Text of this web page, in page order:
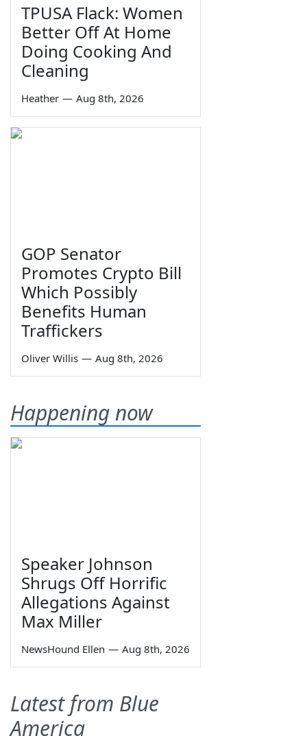
TPUSA Flack: Women
Better Off At Home
Doing Cooking And
Cleaning
Heather — Aug 8th, 2026
GOP Senator
Promotes Crypto Bill
Which Possibly
Benefits Human
Traffickers
Oliver Willis — Aug 8th, 2026
Happening now
Speaker Johnson
Shrugs Off Horrific
Allegations Against
Max Miller
NewsHound Ellen — Aug 8th, 2026
Latest from Blue
America